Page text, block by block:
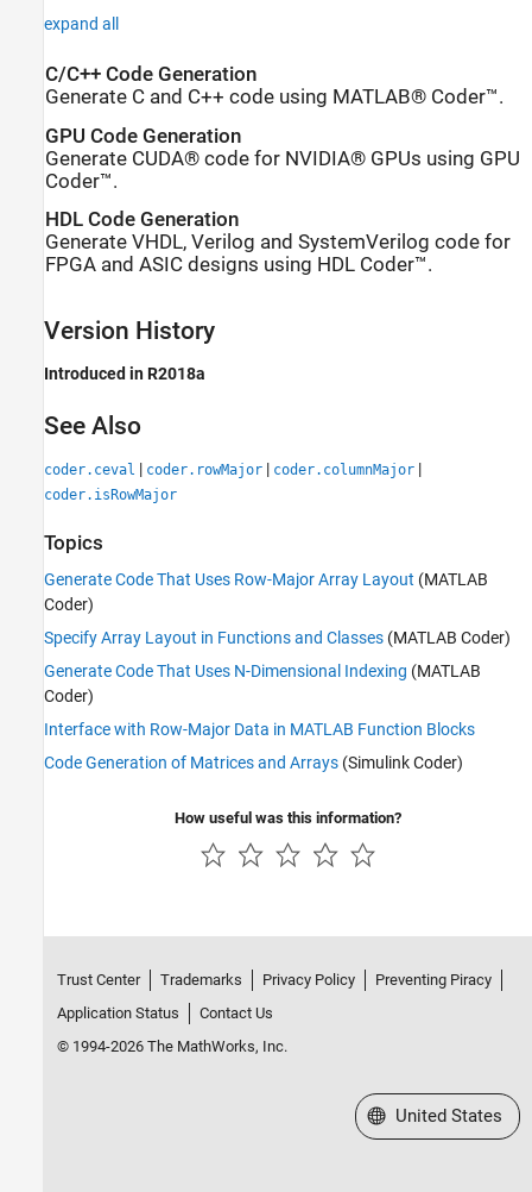
expand all
C/C++ Code Generation
Generate C and C++ code using MATLAB® Coder™.
GPU Code Generation
Generate CUDA® code for NVIDIA® GPUs using GPU
Coder™.
HDL Code Generation
Generate VHDL, Verilog and SystemVerilog code for
FPGA and ASIC designs using HDL Coder™.
Version History
Introduced in R2018a
See Also
coder.ceval | coder.rowMajor | coder.columnMajor |
coder.isRowMajor
Topics
Generate Code That Uses Row-Major Array Layout (MATLAB
Coder)
Specify Array Layout in Functions and Classes (MATLAB Coder)
Generate Code That Uses N-Dimensional Indexing (MATLAB
Coder)
Interface with Row-Major Data in MATLAB Function Blocks
Code Generation of Matrices and Arrays (Simulink Coder)
How useful was this information?
Trust Center Trademarks Privacy Policy
Preventing Piracy
Application Status
Contact Us
© 1994-2026 The MathWorks, Inc.
Select a Web Site
United States